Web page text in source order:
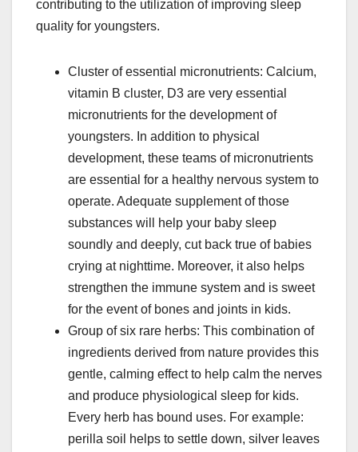
contributing to the utilization of improving sleep
quality for youngsters.
Cluster of essential micronutrients: Calcium,
vitamin B cluster, D3 are very essential
micronutrients for the development of
youngsters. In addition to physical
development, these teams of micronutrients
are essential for a healthy nervous system to
operate. Adequate supplement of those
substances will help your baby sleep
soundly and deeply, cut back true of babies
crying at nighttime. Moreover, it also helps
strengthen the immune system and is sweet
for the event of bones and joints in kids.
Group of six rare herbs: This combination of
ingredients derived from nature provides this
gentle, calming effect to help calm the nerves
and produce physiological sleep for kids.
Every herb has bound uses. For example:
perilla soil helps to settle down, silver leaves